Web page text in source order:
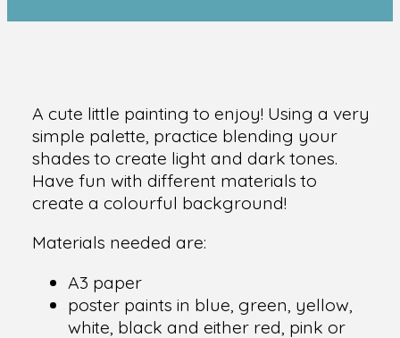
A cute little painting to enjoy! Using a very
simple palette, practice blending your
shades to create light and dark tones.
Have fun with different materials to
create a colourful background!
Materials needed are:
A3 paper
poster paints in blue, green, yellow,
white, black and either red, pink or